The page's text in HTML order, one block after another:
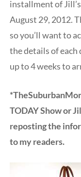
installment of
August 29, 2012.
so you’ll want to
the details of each
up to 4 weeks to
TODAY Show or
reposting the
to my readers.